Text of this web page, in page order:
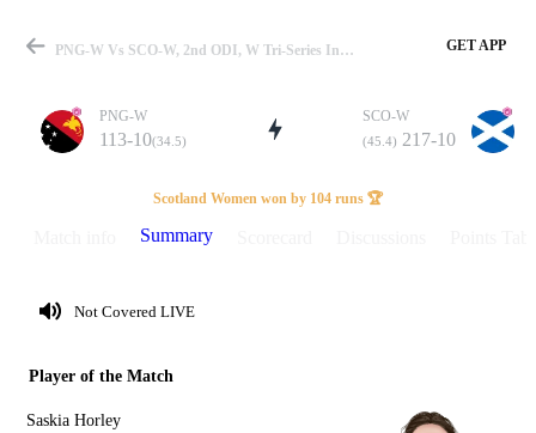
Match
Details
PNG-W Vs SCO-W, 2nd ODI, W Tri-Series In Dubai 2024 Summary GET APP
PNG-W
113-10(34.5)
SCO-W
(45.4) 217-10
Scotland Women won by 104 runs 🏆
Summary
Not Covered LIVE
Player of the Match
Saskia Horley